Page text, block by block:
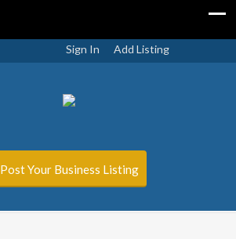
Sign In Add Listing
Post Your Business Listing